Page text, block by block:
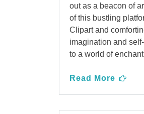
out as a beacon of
of this bustling
Clipart and
imagination and
to a world of
Read More